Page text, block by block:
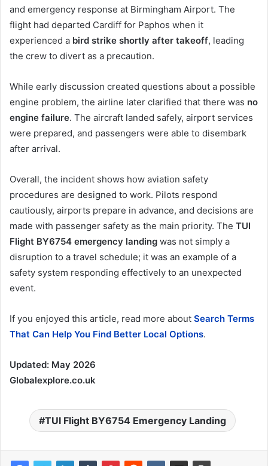
and emergency response at Birmingham Airport. The
flight had departed Cardiff for Paphos when it
experienced a bird strike shortly after takeoff, leading
the crew to divert as a precaution.
While early discussion created questions about a possible
engine problem, the airline later clarified that there was no
engine failure. The aircraft landed safely, airport services
were prepared, and passengers were able to disembark
after arrival.
Overall, the incident shows how aviation safety
procedures are designed to work. Pilots respond
cautiously, airports prepare in advance, and decisions are
made with passenger safety as the main priority. The TUI
Flight BY6754 emergency landing was not simply a
disruption to a travel schedule; it was an example of a
safety system responding effectively to an unexpected
event.
If you enjoyed this article, read more about Search Terms
That Can Help You Find Better Local Options.
Updated: May 2026
Globalexplore.co.uk
TUI Flight BY6754 Emergency Landing